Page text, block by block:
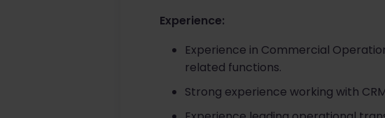
Experience:
Experience in Commercial
related functions.
Strong experience working with